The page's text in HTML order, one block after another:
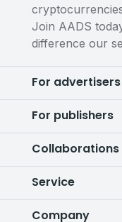
Join AADS
difference our
For advertisers
For publishers
Collaborations
Service
Company